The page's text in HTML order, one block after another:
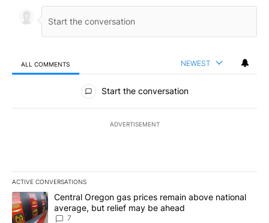
ALL COMMENTS NEWEST
All Comments
Start the conversation
ADVERTISEMENT
ACTIVE CONVERSATIONS
The following is a list of the most commented articles in the last
A trending article titled "Central Oregon gas prices remain
Central Oregon gas prices remain above national
average, but relief may be ahead
7